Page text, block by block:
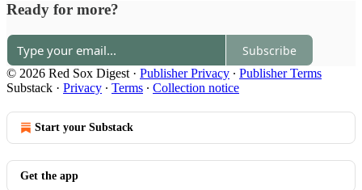
Ready for more?
Subscribe
© 2026 Red Sox Digest · Publisher Privacy ∙ Publisher Terms
Substack · Privacy ∙ Terms ∙ Collection notice
Start your Substack
Get the app